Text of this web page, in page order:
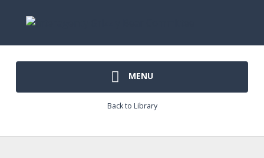
MENU
Back to Library